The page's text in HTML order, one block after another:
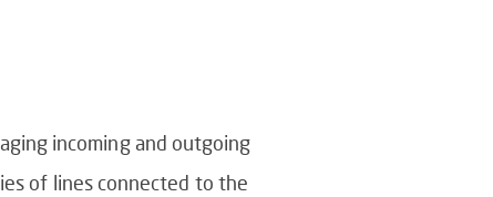
incoming and outgoing
of lines connected to the